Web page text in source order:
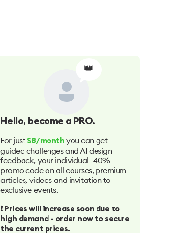
👑
Hello, become a PRO.
For just $8/month you can get
guided challenges and AI design
feedback, your individual -40%
promo code on all courses, premium
articles, videos and invitation to
exclusive events.
❗️ Prices will increase soon due to
high demand - order now to secure
the current prices.